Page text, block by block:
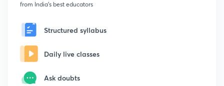
from India's best educators
Structured syllabus
Daily live classes
Ask doubts